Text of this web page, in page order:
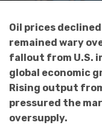
Oil prices
remained wary
fallout from U.S.
global economic
Rising output
pressured the
oversupply.